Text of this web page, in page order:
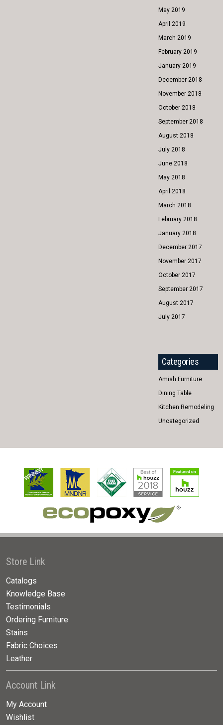
May 2019
April 2019
March 2019
February 2019
January 2019
December 2018
November 2018
October 2018
September 2018
August 2018
July 2018
June 2018
May 2018
April 2018
March 2018
February 2018
January 2018
December 2017
November 2017
October 2017
September 2017
August 2017
July 2017
Categories
Amish Furniture
Dining Table
Kitchen Remodeling
Uncategorized
Store Link
Catalogs
Knowledge Base
Testimonials
Ordering Furniture
Stains
Fabric Choices
Leather
Account Link
My Account
Wishlist